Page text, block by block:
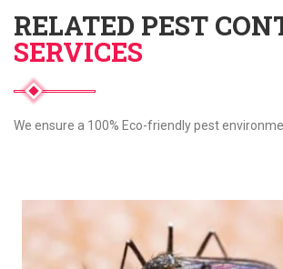
RELATED PEST
SERVICES
We ensure a 100% Eco-friendly pest